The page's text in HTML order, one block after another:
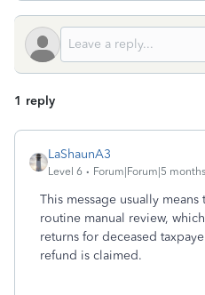
1 reply
LaShaunA3
Level 6 Forum|Forum|5
This message usually
routine manual review,
returns for deceased
refund is claimed.